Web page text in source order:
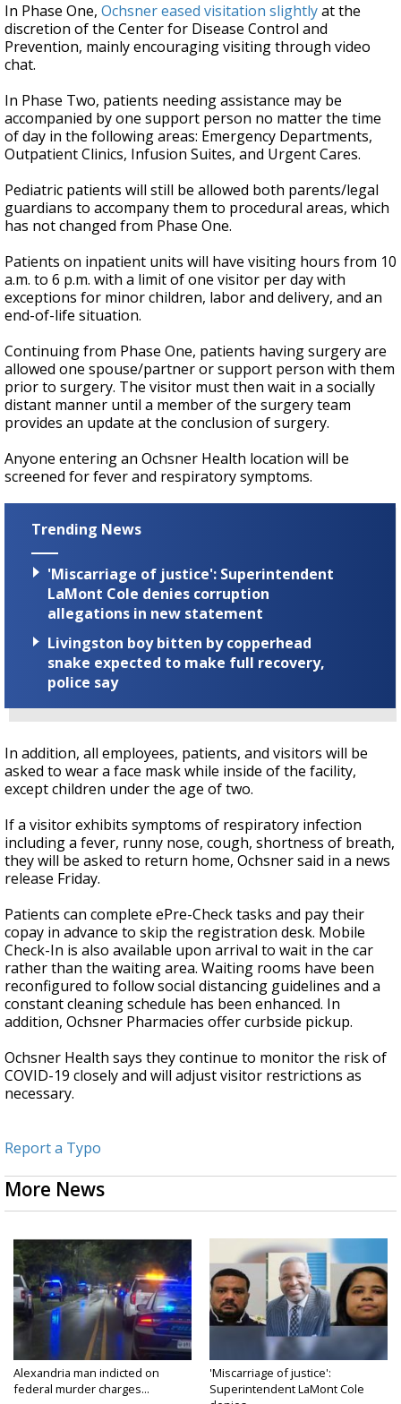
In Phase One, Ochsner eased visitation slightlyat the
discretion of the Center for Disease Control and
Prevention, mainly encouraging visiting through video
chat.
In Phase Two, patients needing assistance may be
accompanied by one support person no matter the time
of day in the following areas: Emergency Departments,
Outpatient Clinics, Infusion Suites, and Urgent Cares.
Pediatric patients will still be allowed both parents/legal
guardians to accompany them to procedural areas, which
has not changed from Phase One.
Patients on inpatient units will have visiting hours from 10
a.m. to 6 p.m. with a limit of one visitor per day with
exceptions for minor children, labor and delivery, and an
end-of-life situation.
Continuing from Phase One, patients having surgery are
allowed one spouse/partner or support person with them
prior to surgery. The visitor must then wait in a socially
distant manner until a member of the surgery team
provides an update at the conclusion of surgery.
Anyone entering an Ochsner Health location will be
screened for fever and respiratory symptoms.
Trending News
'Miscarriage of justice': Superintendent
LaMont Cole denies corruption
allegations in new statement
Livingston boy bitten by copperhead
snake expected to make full recovery,
police say
In addition, all employees, patients, and visitors will be
asked to wear a face mask while inside of the facility,
except children under the age of two.
If a visitor exhibits symptoms of respiratory infection
including a fever, runny nose, cough, shortness of breath,
they will be asked to return home, Ochsner said in a news
release Friday.
Patients can complete ePre-Check tasks and pay their
copay in advance to skip the registration desk. Mobile
Check-In is also available upon arrival to wait in the car
rather than the waiting area. Waiting rooms have been
reconfigured to follow social distancing guidelines and a
constant cleaning schedule has been enhanced. In
addition, Ochsner Pharmacies offer curbside pickup.
Ochsner Health says they continue to monitor the risk of
COVID-19 closely and will adjust visitor restrictions as
necessary.
Report a Typo
More News
Alexandria man indicted on
federal murder charges...
'Miscarriage of justice':
Superintendent LaMont Cole